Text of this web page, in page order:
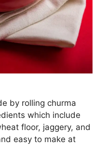
by rolling churma
which include
floor, jaggery, and
easy to make at